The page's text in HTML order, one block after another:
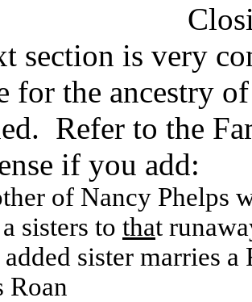
section is very
for the ancestry
Refer to the
if you add:
of Nancy Phelps
sisters to that
sister marries a
Roan